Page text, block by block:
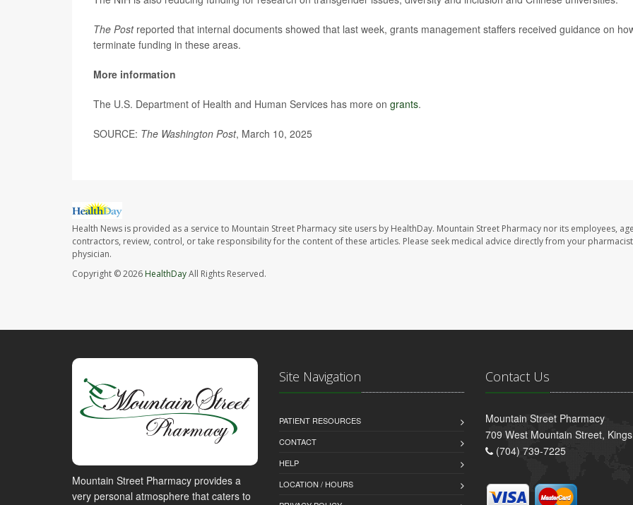
The Post reported that internal documents showed that last week, grants management staffers received guidance on
terminate funding in these areas.
More information
The U.S. Department of Health and Human Services has more on grants.
SOURCE: The Washington Post, March 10, 2025
Health News is provided as a service to Mountain Street Pharmacy site users by HealthDay. Mountain Street Pharmacy nor its employees,
contractors, review, control, or take responsibility for the content of these articles. Please seek medical advice directly from your
physician.
Copyright © 2026 HealthDayAll Rights Reserved.
Mountain Street Pharmacy provides a
very personal atmosphere that caters to
Site Navigation
PATIENT RESOURCES
CONTACT
HELP
LOCATION / HOURS
Contact Us
Mountain Street Pharmacy
709 West Mountain Street,
(704) 739-7225